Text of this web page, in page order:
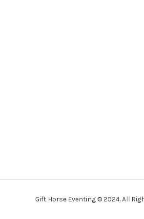
Gift Horse Eventing © 2024. All